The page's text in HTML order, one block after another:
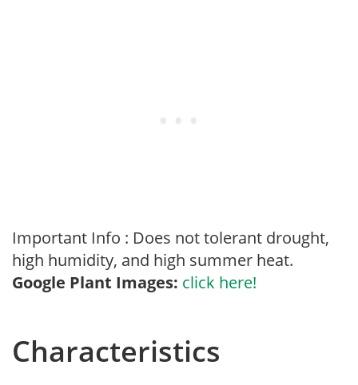
Important Info : Does not tolerant drought,
high humidity, and high summer heat.
Google Plant Images: click here!
Characteristics